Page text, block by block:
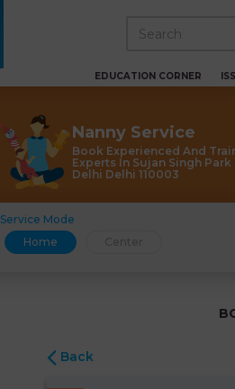
EDUCATION CORNER
Nanny Service
Book Experienced And
Experts In Sujan Singh Park
Delhi Delhi 110003
Service Mode
Home
Back